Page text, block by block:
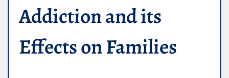
Addiction and its
Effects on Families